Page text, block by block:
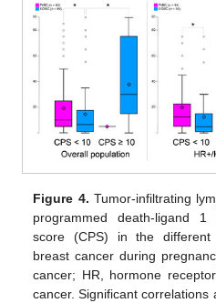
Figure 4. Tumor-infiltrating
programmed death-ligand
score (CPS) in the different
breast cancer during
cancer; HR, hormone
cancer. Significant